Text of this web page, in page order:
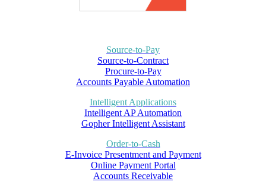
Source-to-Pay
Source-to-Contract
Procure-to-Pay
Accounts Payable Automation
Intelligent Applications
Intelligent AP Automation
Gopher Intelligent Assistant
Order-to-Cash
E-Invoice Presentment and Payment
Online Payment Portal
Accounts Receivable